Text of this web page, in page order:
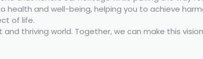
and well-being, helping you to achieve
of life.
thriving world. Together, we can make this